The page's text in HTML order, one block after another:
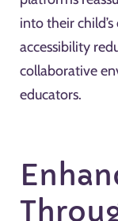
into their
accessibility
collaborative
educators.